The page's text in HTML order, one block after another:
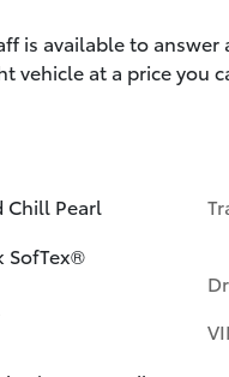
is available to
vehicle at a price you
Chill Pearl
SofTex®